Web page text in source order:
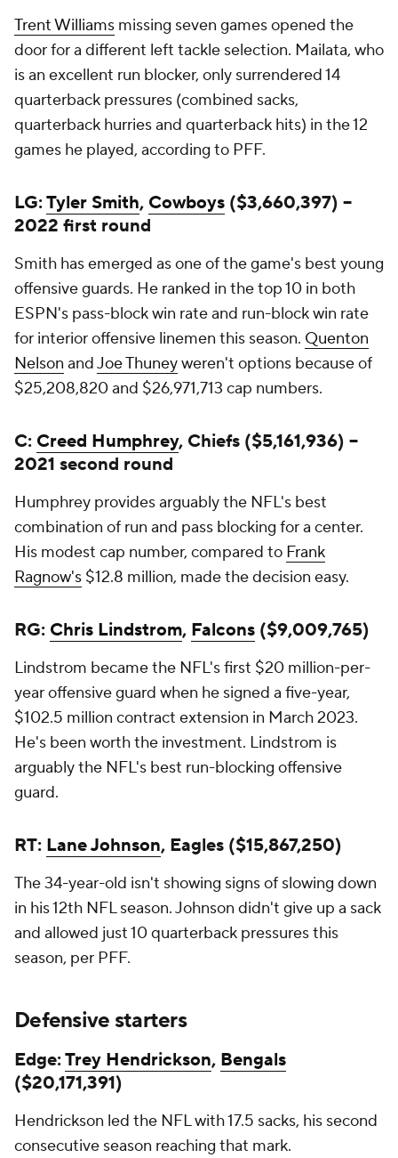
Trent Williams missing seven games opened the
door for a different left tackle selection. Mailata, who
is an excellent run blocker, only surrendered 14
quarterback pressures (combined sacks,
quarterback hurries and quarterback hits) in the 12
games he played, according to PFF.
LG:Tyler Smith, Cowboys ($3,660,397) --
2022 first round
Smith has emerged as one of the game's best young
offensive guards. He ranked in the top 10 in both
ESPN's pass-block win rate and run-block win rate
for interior offensive linemen this season. Quenton
Nelson andJoe Thuneyweren't options because of
$25,208,820 and $26,971,713 cap numbers.
C: Creed Humphrey, Chiefs ($5,161,936) --
2021 second round
Humphrey provides arguably the NFL's best
combination of run and pass blocking for a center.
His modest cap number, compared to Frank
Ragnow's $12.8 million, made the decision easy.
RG: Chris Lindstrom, Falcons ($9,009,765)
Lindstrom became the NFL's first $20 million-per-
year offensive guard when he signed a five-year,
$102.5 million contract extension in March 2023.
He's been worth the investment. Lindstrom is
arguably the NFL's best run-blocking offensive
guard.
RT: Lane Johnson, Eagles ($15,867,250)
The 34-year-old isn't showing signs of slowing down
in his 12th NFL season. Johnson didn't give up a sack
and allowed just 10 quarterback pressures this
season, per PFF.
Defensive starters
Edge:Trey Hendrickson, Bengals
($20,171,391)
Hendrickson led the NFL with 17.5 sacks, his second
consecutive season reaching that mark.